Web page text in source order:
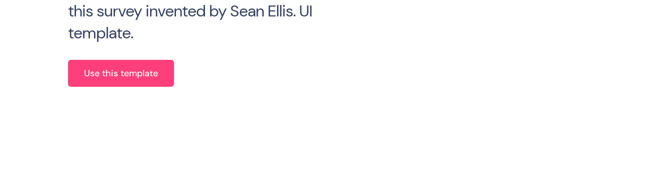
this survey invented by Sean Ellis. UI
template.
Use this template